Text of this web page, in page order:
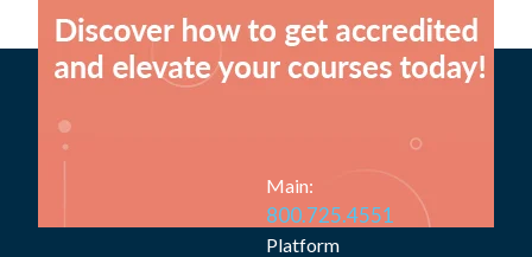
Main:
800.725.4551
Platform